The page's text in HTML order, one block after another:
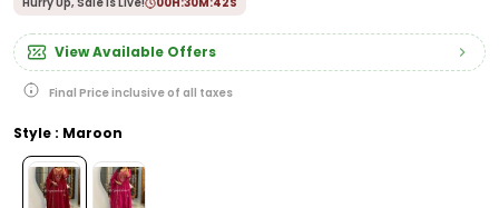
View Available Offers
Final Price inclusive of all taxes
Style : Maroon